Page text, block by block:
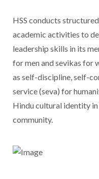
HSS conducts
academic activities to
leadership skills in its
for men and sevikas for
as self-discipline, self-
service (seva) for
Hindu cultural identity
community.